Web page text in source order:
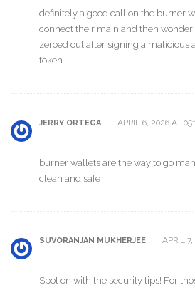
definitely a good call on the burner
connect their main and then
zeroed out after signing a malicious
token
JERRY ORTEGA APRIL 6, 2026 AT
burner wallets are the way to go
clean and safe
SUVORANJAN MUKHERJEE APRIL
Spot on with the security tips! For